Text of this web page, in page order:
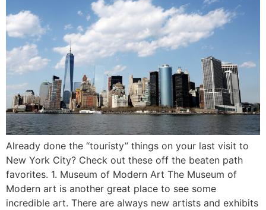
Already done the “touristy” things on your last visit to
New York City? Check out these off the beaten path
favorites. 1. Museum of Modern Art The Museum of
Modern art is another great place to see some
incredible art. There are always new artists and exhibits